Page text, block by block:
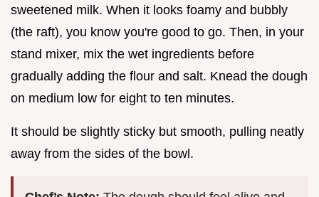
sweetened milk. When it looks foamy and bubbly
(the raft), you know you're good to go. Then, in your
stand mixer, mix the wet ingredients before
gradually adding the flour and salt. Knead the dough
on medium low for eight to ten minutes.
It should be slightly sticky but smooth, pulling neatly
away from the sides of the bowl.